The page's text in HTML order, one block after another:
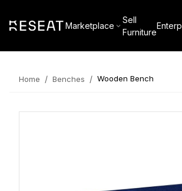
Marketplace
Sell
Furniture
Home / Benches / Wooden Bench